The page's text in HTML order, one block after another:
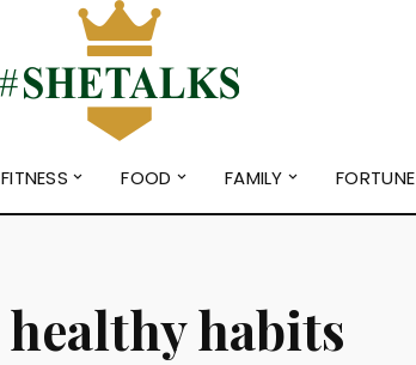
FITNESS FOOD FAMILY FORTUNE
healthy habits